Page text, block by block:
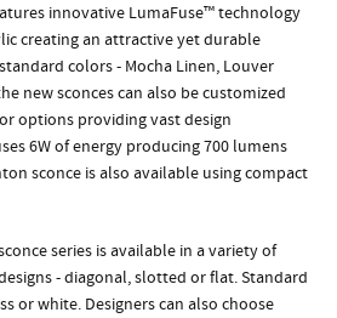
innovative LumaFuse™ technology
creating an attractive yet durable
colors - Mocha Linen, Louver
new sconces can also be customized
options providing vast design
6W of energy producing 700 lumens
sconce is also available using compact
series is available in a variety of
- diagonal, slotted or flat. Standard
or white. Designers can also choose